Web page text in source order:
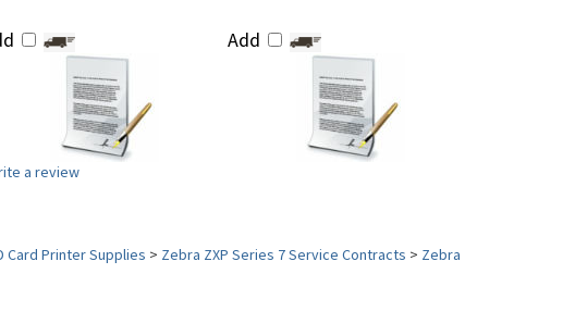
Add
a review
Card Printer Supplies > Zebra ZXP Series 7 Service Contracts > Zebra